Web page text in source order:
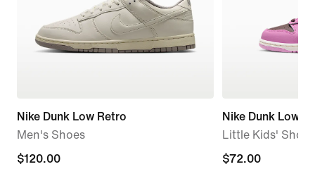
Nike Dunk Low Retro
Men's Shoes
$120.00
$120.00
Nike Dunk Low
Little Kids' Shoes
$72.00
$72.00